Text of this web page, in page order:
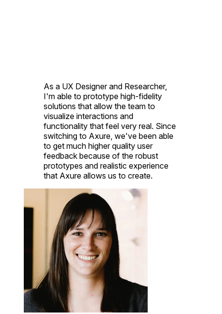
As a UX Designer and Researcher,
I'm able to prototype high-fidelity
solutions that allow the team to
visualize interactions and
functionality that feel very real. Since
switching to Axure, we've been able
to get much higher quality user
feedback because of the robust
prototypes and realistic experience
that Axure allows us to create.